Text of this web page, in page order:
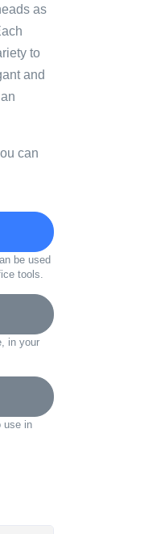
as
to
and
can
be used
tools.
in your
use in